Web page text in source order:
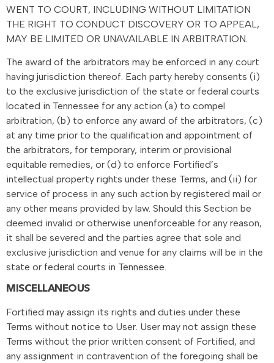
WENT TO COURT, INCLUDING WITHOUT LIMITATION
THE RIGHT TO CONDUCT DISCOVERY OR TO APPEAL,
MAY BE LIMITED OR UNAVAILABLE IN ARBITRATION.
The award of the arbitrators may be enforced in any court
having jurisdiction thereof. Each party hereby consents (i)
to the exclusive jurisdiction of the state or federal courts
located in Tennessee for any action (a) to compel
arbitration, (b) to enforce any award of the arbitrators, (c)
at any time prior to the qualification and appointment of
the arbitrators, for temporary, interim or provisional
equitable remedies, or (d) to enforce Fortified’s
intellectual property rights under these Terms, and (ii) for
service of process in any such action by registered mail or
any other means provided by law. Should this Section be
deemed invalid or otherwise unenforceable for any reason,
it shall be severed and the parties agree that sole and
exclusive jurisdiction and venue for any claims will be in the
state or federal courts in Tennessee.
MISCELLANEOUS
Fortified may assign its rights and duties under these
Terms without notice to User. User may not assign these
Terms without the prior written consent of Fortified, and
any assignment in contravention of the foregoing shall be